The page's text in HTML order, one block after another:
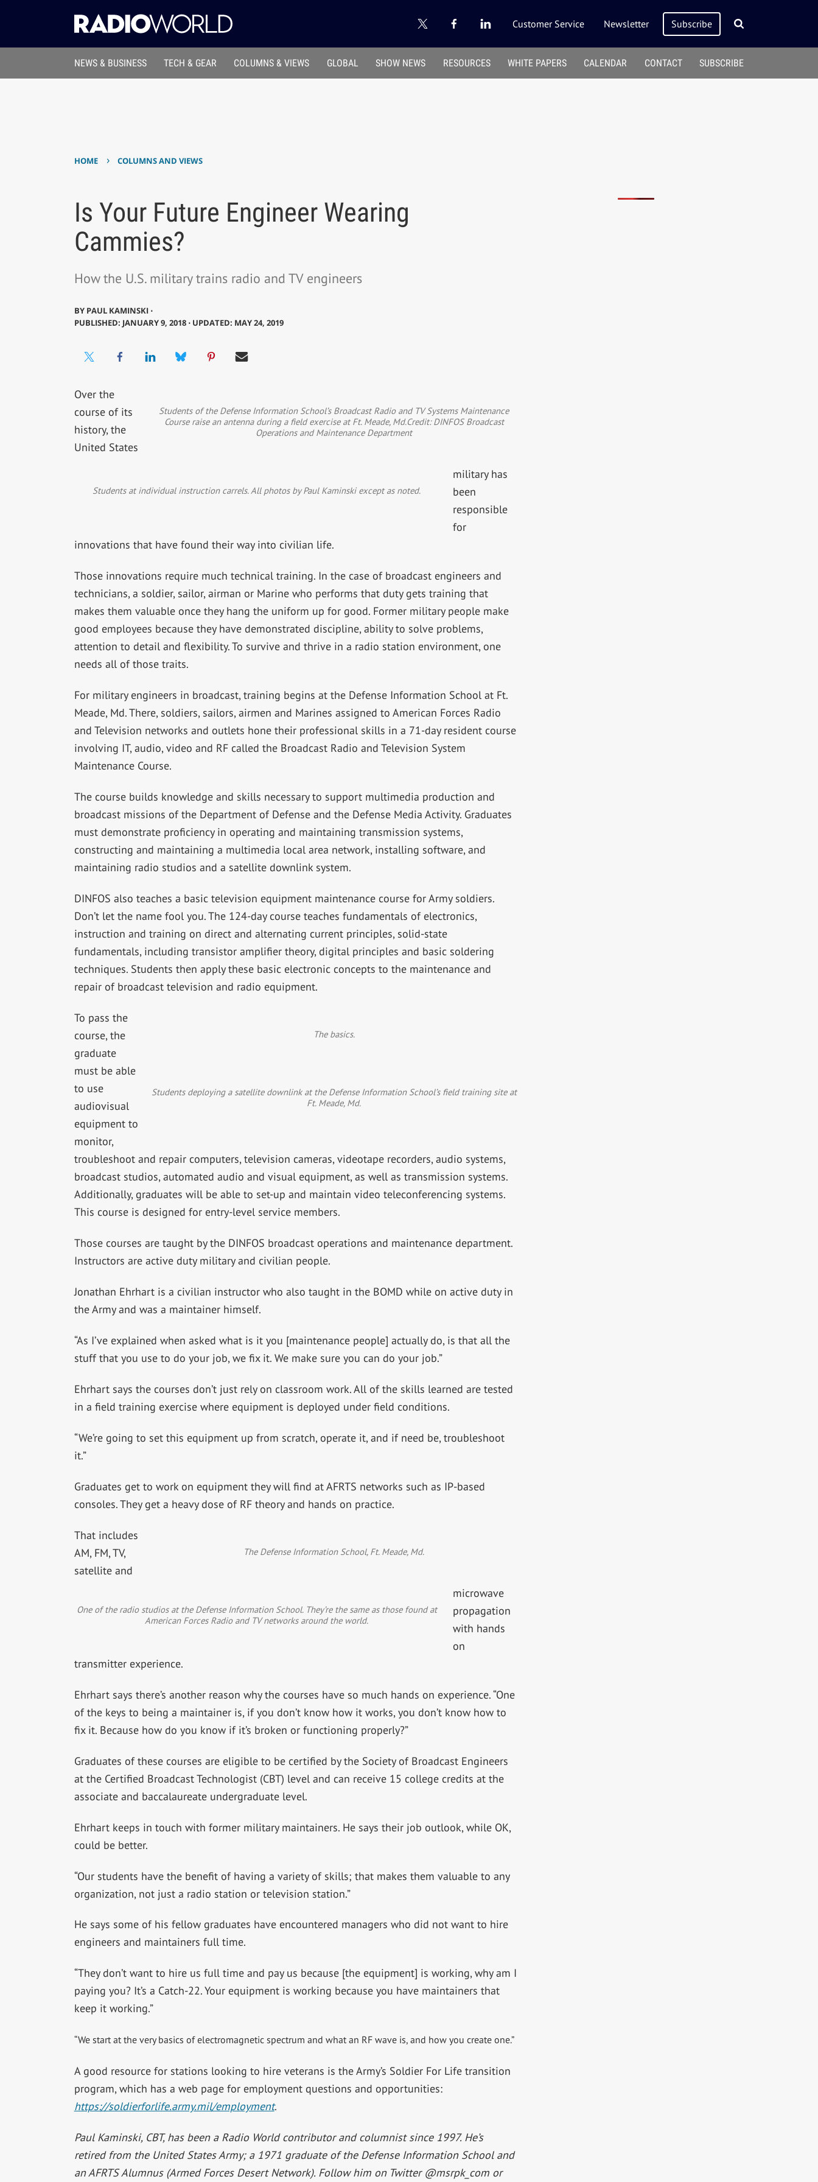
Customer Service Newsletter Subscribe
NEWS & BUSINESS TECH & GEAR COLUMNS & VIEWS GLOBAL SHOW NEWS RESOURCES WHITE PAPERS CALENDAR CONTACT SUBSCRIBE
HOME › COLUMNS AND VIEWS
Is Your Future Engineer Wearing
Cammies?
How the U.S. military trains radio and TV engineers
BY PAUL KAMINSKI ⋅
PUBLISHED: JANUARY 9, 2018 ⋅ UPDATED: MAY 24, 2019
Students of the Defense Information School’s Broadcast Radio and TV Systems Maintenance
Course raise an antenna during a field exercise at Ft. Meade, Md.Credit: DINFOS Broadcast
Operations and Maintenance Department
Students at individual instruction carrels. All photos by Paul Kaminski except as noted.
Over the
course of its
history, the
United States
military has
been
responsible
for
innovations that have found their way into civilian life.
Those innovations require much technical training. In the case of broadcast engineers and
technicians, a soldier, sailor, airman or Marine who performs that duty gets training that
makes them valuable once they hang the uniform up for good. Former military people make
good employees because they have demonstrated discipline, ability to solve problems,
attention to detail and flexibility. To survive and thrive in a radio station environment, one
needs all of those traits.
For military engineers in broadcast, training begins at the Defense Information School at Ft.
Meade, Md. There, soldiers, sailors, airmen and Marines assigned to American Forces Radio
and Television networks and outlets hone their professional skills in a 71-day resident course
involving IT, audio, video and RF called the Broadcast Radio and Television System
Maintenance Course.
The course builds knowledge and skills necessary to support multimedia production and
broadcast missions of the Department of Defense and the Defense Media Activity. Graduates
must demonstrate proficiency in operating and maintaining transmission systems,
constructing and maintaining a multimedia local area network, installing software, and
maintaining radio studios and a satellite downlink system.
DINFOS also teaches a basic television equipment maintenance course for Army soldiers.
Don’t let the name fool you. The 124-day course teaches fundamentals of electronics,
instruction and training on direct and alternating current principles, solid-state
fundamentals, including transistor amplifier theory, digital principles and basic soldering
techniques. Students then apply these basic electronic concepts to the maintenance and
repair of broadcast television and radio equipment.
The basics.
Students deploying a satellite downlink at the Defense Information School’s field training site at
Ft. Meade, Md.
To pass the
course, the
graduate
must be able
to use
audiovisual
equipment to
monitor,
troubleshoot and repair computers, television cameras, videotape recorders, audio systems,
broadcast studios, automated audio and visual equipment, as well as transmission systems.
Additionally, graduates will be able to set-up and maintain video teleconferencing systems.
This course is designed for entry-level service members.
Those courses are taught by the DINFOS broadcast operations and maintenance department.
Instructors are active duty military and civilian people.
Jonathan Ehrhart is a civilian instructor who also taught in the BOMD while on active duty in
the Army and was a maintainer himself.
“As I’ve explained when asked what is it you [maintenance people] actually do, is that all the
stuff that you use to do your job, we fix it. We make sure you can do your job.”
Ehrhart says the courses don’t just rely on classroom work. All of the skills learned are tested
in a field training exercise where equipment is deployed under field conditions.
“We’re going to set this equipment up from scratch, operate it, and if need be, troubleshoot
it.”
Graduates get to work on equipment they will find at AFRTS networks such as IP-based
consoles. They get a heavy dose of RF theory and hands on practice.
The Defense Information School, Ft. Meade, Md.
One of the radio studios at the Defense Information School. They’re the same as those found at
American Forces Radio and TV networks around the world.
That includes
AM, FM, TV,
satellite and
microwave
propagation
with hands
on
transmitter experience.
Ehrhart says there’s another reason why the courses have so much hands on experience. “One
of the keys to being a maintainer is, if you don’t know how it works, you don’t know how to
fix it. Because how do you know if it’s broken or functioning properly?”
Graduates of these courses are eligible to be certified by the Society of Broadcast Engineers
at the Certified Broadcast Technologist (CBT) level and can receive 15 college credits at the
associate and baccalaureate undergraduate level.
Ehrhart keeps in touch with former military maintainers. He says their job outlook, while OK,
could be better.
“Our students have the benefit of having a variety of skills; that makes them valuable to any
organization, not just a radio station or television station.”
He says some of his fellow graduates have encountered managers who did not want to hire
engineers and maintainers full time.
“They don’t want to hire us full time and pay us because [the equipment] is working, why am I
paying you? It’s a Catch-22. Your equipment is working because you have maintainers that
keep it working.”
“We start at the very basics of electromagnetic spectrum and what an RF wave is, and how you create one.”
A good resource for stations looking to hire veterans is the Army’s Soldier For Life transition
program, which has a web page for employment questions and opportunities:
https://soldierforlife.army.mil/employment.
Paul Kaminski, CBT, has been a Radio World contributor and columnist since 1997. He’s
retired from the United States Army; a 1971 graduate of the Defense Information School and
an AFRTS Alumnus (Armed Forces Desert Network). Follow him on Twitter @msrpk_com or